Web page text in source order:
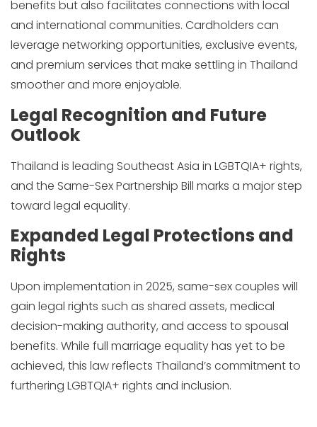
benefits but also facilitates connections with local
and international communities. Cardholders can
leverage networking opportunities, exclusive events,
and premium services that make settling in Thailand
smoother and more enjoyable.
Legal Recognition and Future
Outlook
Thailand is leading Southeast Asia in LGBTQIA+ rights,
and the Same-Sex Partnership Bill marks a major step
toward legal equality.
Expanded Legal Protections and
Rights
Upon implementation in 2025, same-sex couples will
gain legal rights such as shared assets, medical
decision-making authority, and access to spousal
benefits. While full marriage equality has yet to be
achieved, this law reflects Thailand’s commitment to
furthering LGBTQIA+ rights and inclusion.